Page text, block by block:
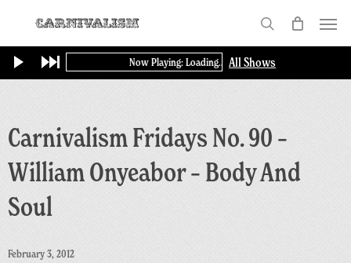
main
content
search
Now Playing: Loading... All Shows
Carnivalism Fridays No. 90 –
William Onyeabor – Body And
Soul
February 3, 2012